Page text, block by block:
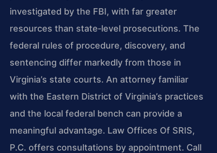
investigated by the FBI, with far greater
resources than state‑level prosecutions. The
federal rules of procedure, discovery, and
sentencing differ markedly from those in
Virginia’s state courts. An attorney familiar
with the Eastern District of Virginia’s practices
and the local federal bench can provide a
meaningful advantage. Law Offices Of SRIS,
P.C. offers consultations by appointment. Call